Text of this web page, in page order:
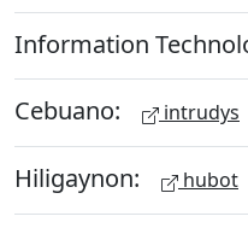
Information
Cebuano: intrudys
Hiligaynon: hubot